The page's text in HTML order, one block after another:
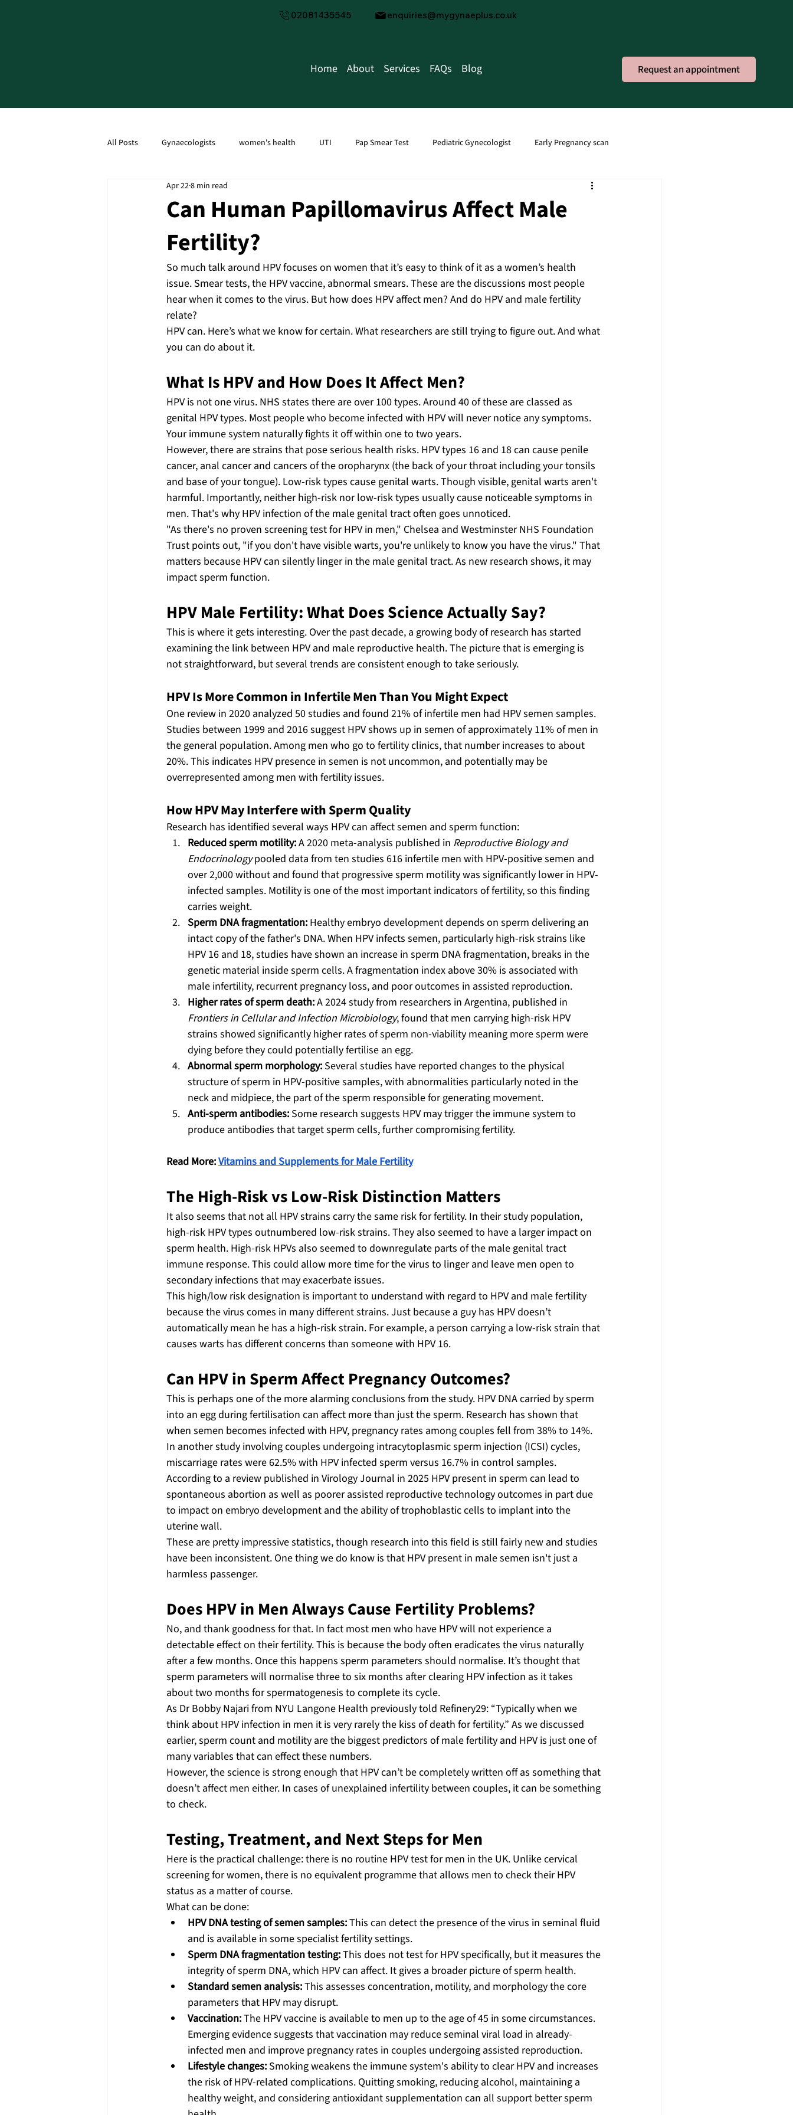
02081435545 enquiries@mygynaeplus.co.uk
Home About Services FAQs Blog Request an appointment
All Posts Gynaecologists women's health UTI Pap Smear Test Pediatric Gynecologist Early Pregnancy scan
Ultrasound Scan Caesarean Section
Menopause PCOD PCOS
Can Human Papillomavirus Affect Male
Fertility?
Apr 228 min read
So much talk around HPV focuses on women that it’s easy to think of it as a women’s health
issue. Smear tests, the HPV vaccine, abnormal smears. These are the discussions most people
hear when it comes to the virus. But how does HPV affect men? And do HPV and male fertility
relate?
HPV can. Here’s what we know for certain. What researchers are still trying to figure out. And what
you can do about it.
What Is HPV and How Does It Affect Men?
HPV is not one virus. NHS states there are over 100 types. Around 40 of these are classed as
genital HPV types. Most people who become infected with HPV will never notice any symptoms.
Your immune system naturally fights it off within one to two years.
However, there are strains that pose serious health risks. HPV types 16 and 18 can cause penile
cancer, anal cancer and cancers of the oropharynx (the back of your throat including your tonsils
and base of your tongue). Low-risk types cause genital warts. Though visible, genital warts aren't
harmful. Importantly, neither high-risk nor low-risk types usually cause noticeable symptoms in
men. That's why HPV infection of the male genital tract often goes unnoticed.
"As there's no proven screening test for HPV in men," Chelsea and Westminster NHS Foundation
Trust points out, "if you don't have visible warts, you're unlikely to know you have the virus." That
matters because HPV can silently linger in the male genital tract. As new research shows, it may
impact sperm function.
HPV Male Fertility: What Does Science Actually Say?
This is where it gets interesting. Over the past decade, a growing body of research has started
examining the link between HPV and male reproductive health. The picture that is emerging is
not straightforward, but several trends are consistent enough to take seriously.
HPV Is More Common in Infertile Men Than You Might Expect
One review in 2020 analyzed 50 studies and found 21% of infertile men had HPV semen samples.
Studies between 1999 and 2016 suggest HPV shows up in semen of approximately 11% of men in
the general population. Among men who go to fertility clinics, that number increases to about
20%. This indicates HPV presence in semen is not uncommon, and potentially may be
overrepresented among men with fertility issues.
How HPV May Interfere with Sperm Quality
Research has identified several ways HPV can affect semen and sperm function:
Reduced sperm motility: A 2020 meta-analysis published in Reproductive Biology and
Endocrinology pooled data from ten studies 616 infertile men with HPV-positive semen and
over 2,000 without and found that progressive sperm motility was significantly lower in HPV-
infected samples. Motility is one of the most important indicators of fertility, so this finding
carries weight.
Sperm DNA fragmentation: Healthy embryo development depends on sperm delivering an
intact copy of the father's DNA. When HPV infects semen, particularly high-risk strains like
HPV 16 and 18, studies have shown an increase in sperm DNA fragmentation, breaks in the
genetic material inside sperm cells. A fragmentation index above 30% is associated with
male infertility, recurrent pregnancy loss, and poor outcomes in assisted reproduction.
Higher rates of sperm death: A 2024 study from researchers in Argentina, published in
Frontiers in Cellular and Infection Microbiology, found that men carrying high-risk HPV
strains showed significantly higher rates of sperm non-viability meaning more sperm were
dying before they could potentially fertilise an egg.
Abnormal sperm morphology: Several studies have reported changes to the physical
structure of sperm in HPV-positive samples, with abnormalities particularly noted in the
neck and midpiece, the part of the sperm responsible for generating movement.
Anti-sperm antibodies: Some research suggests HPV may trigger the immune system to
produce antibodies that target sperm cells, further compromising fertility.
Read More: Vitamins and Supplements for Male Fertility
The High-Risk vs Low-Risk Distinction Matters
It also seems that not all HPV strains carry the same risk for fertility. In their study population,
high-risk HPV types outnumbered low-risk strains. They also seemed to have a larger impact on
sperm health. High-risk HPVs also seemed to downregulate parts of the male genital tract
immune response. This could allow more time for the virus to linger and leave men open to
secondary infections that may exacerbate issues.
This high/low risk designation is important to understand with regard to HPV and male fertility
because the virus comes in many different strains. Just because a guy has HPV doesn’t
automatically mean he has a high-risk strain. For example, a person carrying a low-risk strain that
causes warts has different concerns than someone with HPV 16.
Can HPV in Sperm Affect Pregnancy Outcomes?
This is perhaps one of the more alarming conclusions from the study. HPV DNA carried by sperm
into an egg during fertilisation can affect more than just the sperm. Research has shown that
when semen becomes infected with HPV, pregnancy rates among couples fell from 38% to 14%.
In another study involving couples undergoing intracytoplasmic sperm injection (ICSI) cycles,
miscarriage rates were 62.5% with HPV infected sperm versus 16.7% in control samples.
According to a review published in Virology Journal in 2025 HPV present in sperm can lead to
spontaneous abortion as well as poorer assisted reproductive technology outcomes in part due
to impact on embryo development and the ability of trophoblastic cells to implant into the
uterine wall.
These are pretty impressive statistics, though research into this field is still fairly new and studies
have been inconsistent. One thing we do know is that HPV present in male semen isn't just a
harmless passenger.
Does HPV in Men Always Cause Fertility Problems?
No, and thank goodness for that. In fact most men who have HPV will not experience a
detectable effect on their fertility. This is because the body often eradicates the virus naturally
after a few months. Once this happens sperm parameters should normalise. It’s thought that
sperm parameters will normalise three to six months after clearing HPV infection as it takes
about two months for spermatogenesis to complete its cycle.
As Dr Bobby Najari from NYU Langone Health previously told Refinery29: “Typically when we
think about HPV infection in men it is very rarely the kiss of death for fertility.” As we discussed
earlier, sperm count and motility are the biggest predictors of male fertility and HPV is just one of
many variables that can effect these numbers.
However, the science is strong enough that HPV can’t be completely written off as something that
doesn’t affect men either. In cases of unexplained infertility between couples, it can be something
to check.
Testing, Treatment, and Next Steps for Men
Here is the practical challenge: there is no routine HPV test for men in the UK. Unlike cervical
screening for women, there is no equivalent programme that allows men to check their HPV
status as a matter of course.
What can be done:
HPV DNA testing of semen samples: This can detect the presence of the virus in seminal fluid
and is available in some specialist fertility settings.
Sperm DNA fragmentation testing: This does not test for HPV specifically, but it measures the
integrity of sperm DNA, which HPV can affect. It gives a broader picture of sperm health.
Standard semen analysis: This assesses concentration, motility, and morphology the core
parameters that HPV may disrupt.
Vaccination: The HPV vaccine is available to men up to the age of 45 in some circumstances.
Emerging evidence suggests that vaccination may reduce seminal viral load in already-
infected men and improve pregnancy rates in couples undergoing assisted reproduction.
Lifestyle changes: Smoking weakens the immune system's ability to clear HPV and increases
the risk of HPV-related complications. Quitting smoking, reducing alcohol, maintaining a
healthy weight, and considering antioxidant supplementation can all support better sperm